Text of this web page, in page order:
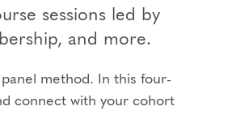
sessions led by
and more.
method. In this four-
connect with your cohort